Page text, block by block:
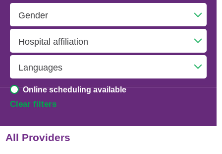
Advanced Heart Failure and Transplant
Cardiology
Advanced Lung Disease and Pulmonary
Transplant
Allergy and Immunology
Anesthesiology
Online scheduling available
Clear filters
All Providers